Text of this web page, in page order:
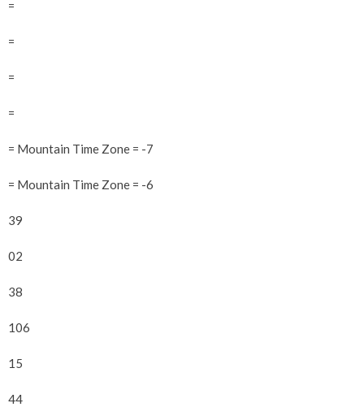
=
=
=
=
= Mountain Time Zone = -7
= Mountain Time Zone = -6
39
02
38
106
15
44